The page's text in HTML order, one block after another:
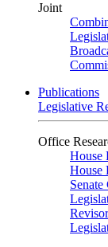
Joint
Publications
Legislative
Office
House
House